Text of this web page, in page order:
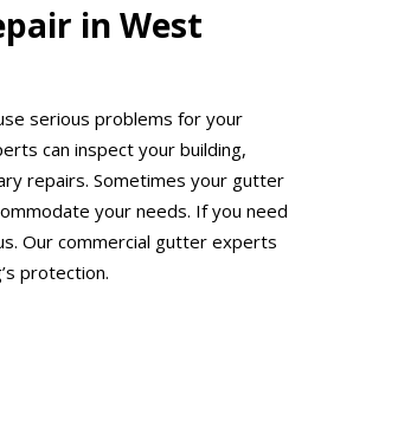
in West
serious problems for your
can inspect your building,
repairs. Sometimes your gutter
your needs. If you need
Our commercial gutter experts
protection.